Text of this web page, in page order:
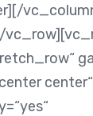
center“